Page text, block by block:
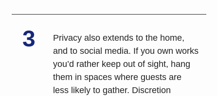
3
Privacy also extends to the home,
and to social media. If you own works
you’d rather keep out of sight, hang
them in spaces where guests are
less likely to gather. Discretion